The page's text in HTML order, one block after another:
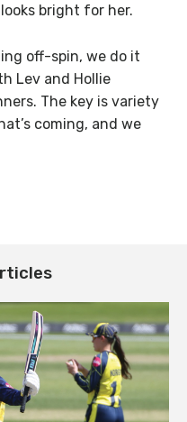
bright for her.
off-spin, we do it
Lev and Hollie
The key is variety
coming, and we